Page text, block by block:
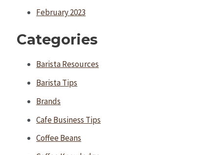
February 2023
Categories
Barista Resources
Barista Tips
Brands
Cafe Business Tips
Coffee Beans